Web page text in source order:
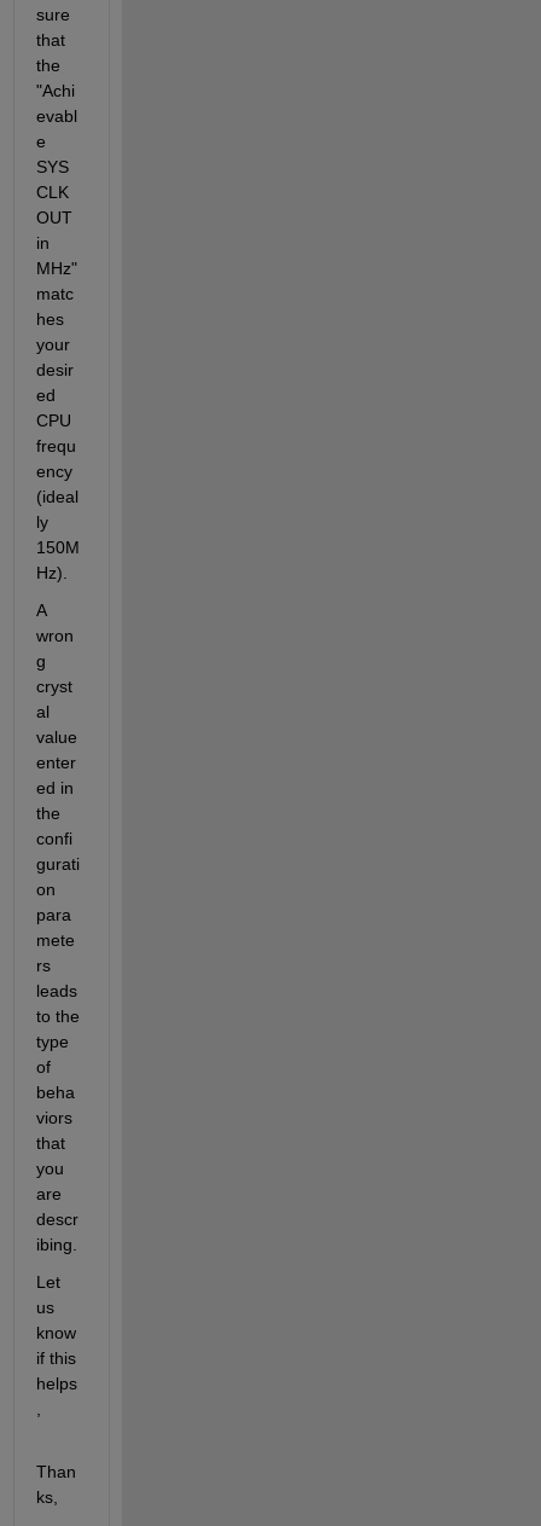
sure
that
the
"Achi
evabl
e
SYS
CLK
OUT
in
MHz"
matc
hes
your
desir
ed
CPU
frequ
ency
(ideal
ly
150M
Hz).
A
wron
g
cryst
al
value
enter
ed in
the
confi
gurati
on
para
mete
rs
leads
to the
type
of
beha
viors
that
you
are
descr
ibing.
Let
us
know
if this
helps
Than
ks,